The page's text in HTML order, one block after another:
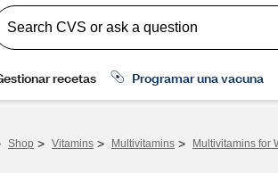
Shop > Vitamins > Multivitamins > Multivitamins for